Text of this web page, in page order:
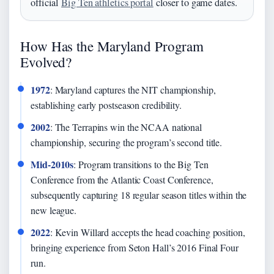
officialBig Ten athletics portal closer to game dates.
How Has the Maryland Program
Evolved?
1972: Maryland captures the NIT championship,
establishing early postseason credibility.
2002: The Terrapins win the NCAA national
championship, securing the program’s second title.
Mid-2010s: Program transitions to the Big Ten
Conference from the Atlantic Coast Conference,
subsequently capturing 18 regular season titles within the
new league.
2022: Kevin Willard accepts the head coaching position,
bringing experience from Seton Hall’s 2016 Final Four
run.